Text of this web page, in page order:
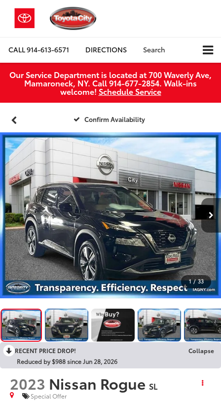
CALL914-613-6571 DIRECTIONS Search
Our Service Department is located at 700 Waverly Ave,
Mamaroneck, NY. Call 914-677-2854. Walk‑ins
welcome! Schedule Service
Confirm Availability
1 / 33
RECENT PRICE DROP!
Collapse
Reduced by $988 since Jun 28, 2026
2023 Nissan Rogue SL
Special Offer